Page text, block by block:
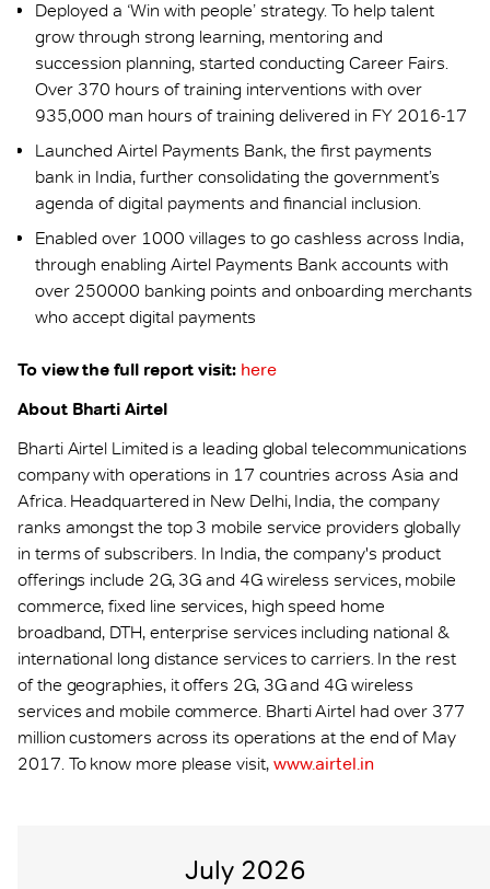
Deployed a ‘Win with people’ strategy. To help talent
grow through strong learning, mentoring and
succession planning, started conducting Career Fairs.
Over 370 hours of training interventions with over
935,000 man hours of training delivered in FY 2016-17
Launched Airtel Payments Bank, the first payments
bank in India, further consolidating the government’s
agenda of digital payments and financial inclusion.
Enabled over 1000 villages to go cashless across India,
through enabling Airtel Payments Bank accounts with
over 250000 banking points and onboarding merchants
who accept digital payments
To view the full report visit: here
About Bharti Airtel
Bharti Airtel Limited is a leading global telecommunications
company with operations in 17 countries across Asia and
Africa. Headquartered in New Delhi, India, the company
ranks amongst the top 3 mobile service providers globally
in terms of subscribers. In India, the company's product
offerings include 2G, 3G and 4G wireless services, mobile
commerce, fixed line services, high speed home
broadband, DTH, enterprise services including national &
international long distance services to carriers. In the rest
of the geographies, it offers 2G, 3G and 4G wireless
services and mobile commerce. Bharti Airtel had over 377
million customers across its operations at the end of May
2017. To know more please visit, www.airtel.in
July 2026